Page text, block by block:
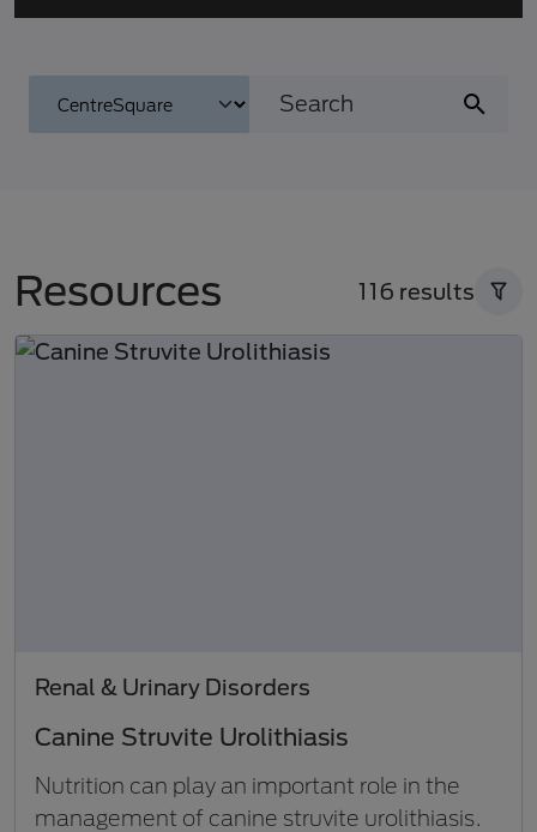
Resources 116 results
Renal & Urinary Disorders
Canine Struvite Urolithiasis
Nutrition can play an important role in the
management of canine struvite urolithiasis.